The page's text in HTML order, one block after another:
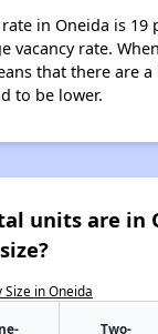
in Oneida is 19
vacancy rate.
that there are
to be lower.
units are in
in Oneida
Two-